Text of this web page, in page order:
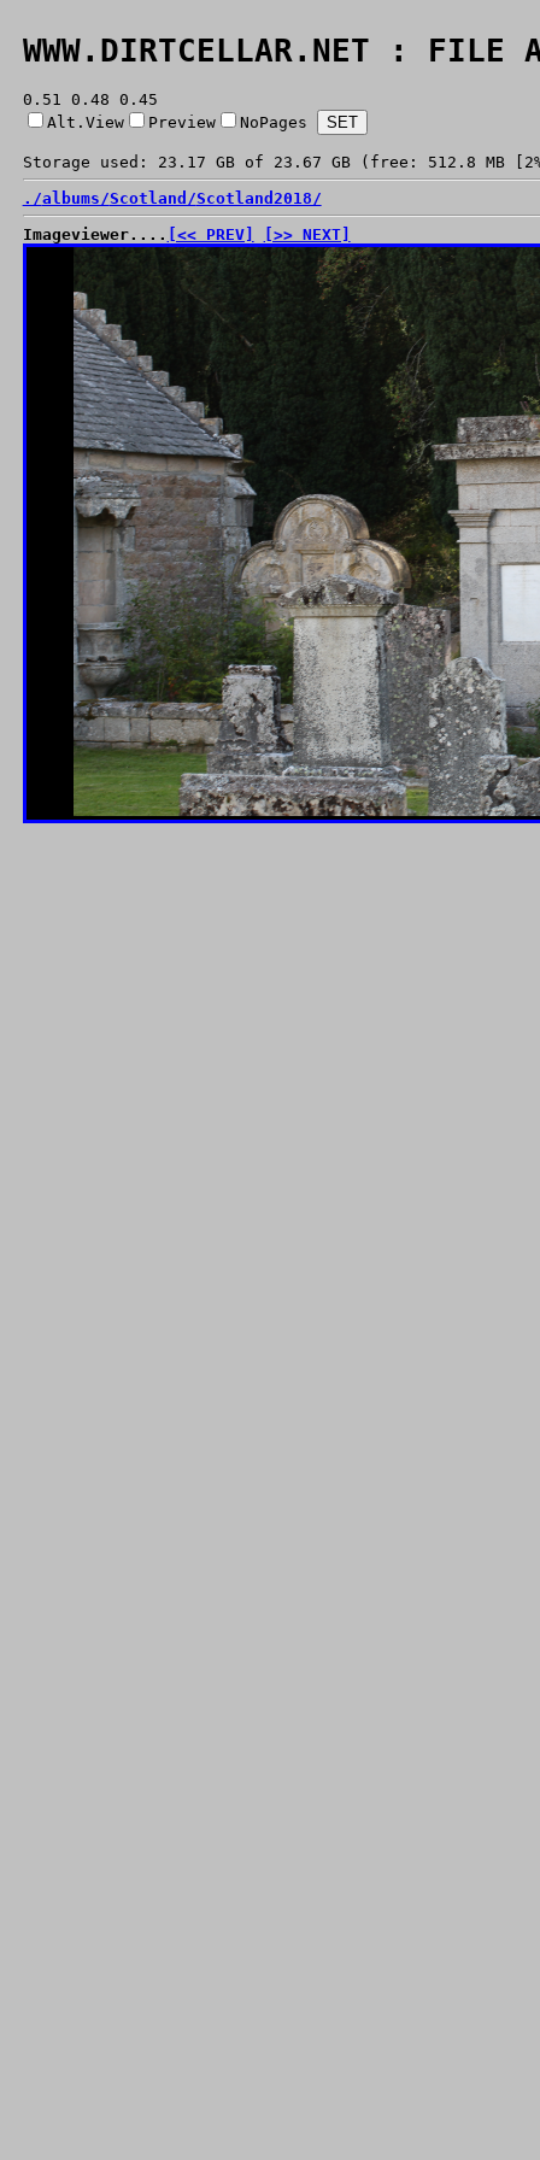
WWW.DIRTCELLAR.NET : FILE
0.51 0.48 0.45
Alt.View
Preview NoPages
Storage used: 23.17 GB of 23.67 GB (free: 512.8 MB
./albums/Scotland/Scotland2018/
Imageviewer.... [<< PREV] [>> NEXT]